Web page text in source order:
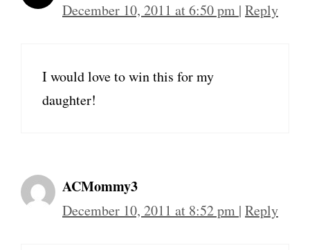
December 10, 2011 at 6:50 pm | Reply
I would love to win this for my
daughter!
ACMommy3
December 10, 2011 at 8:52 pm | Reply